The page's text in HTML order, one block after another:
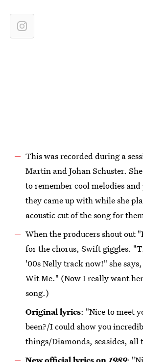
This was recorded during a
Martin and Johan Schuster.
to remember cool melodies
they came up with while she
acoustic cut of the song for
When the producers shout out
for the chorus, Swift giggles.
'00s Nelly track now!" she
Wit Me." (Now I really want
song.)
Original lyrics: "Nice to meet
been?/I could show you
things/Diamonds, seasides, all